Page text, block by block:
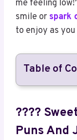
me feeling
smile or spark
to enjoy as
Table of
????
Puns And